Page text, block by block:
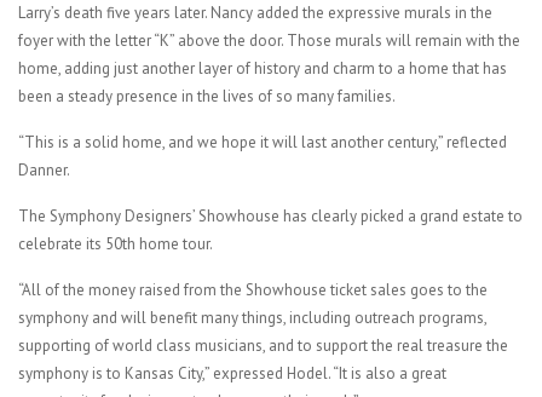
Larry’s death five years later. Nancy added the expressive murals in the
foyer with the letter “K” above the door. Those murals will remain with the
home, adding just another layer of history and charm to a home that has
been a steady presence in the lives of so many families.
“This is a solid home, and we hope it will last another century,” reflected
Danner.
The Symphony Designers’ Showhouse has clearly picked a grand estate to
celebrate its 50th home tour.
“All of the money raised from the Showhouse ticket sales goes to the
symphony and will benefit many things, including outreach programs,
supporting of world class musicians, and to support the real treasure the
symphony is to Kansas City,” expressed Hodel. “It is also a great